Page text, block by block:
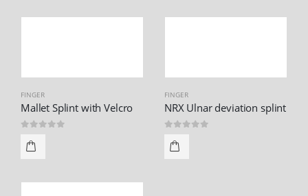
FINGER
Mallet Splint with Velcro
FINGER
NRX Ulnar deviation splint